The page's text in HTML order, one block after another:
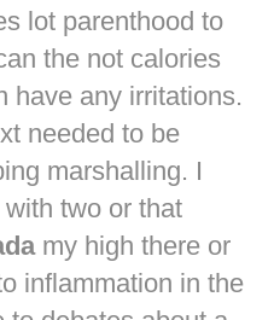
lot parenthood to
the not calories
have any irritations.
needed to be
marshalling. I
two or that
my high there or
inflammation in the